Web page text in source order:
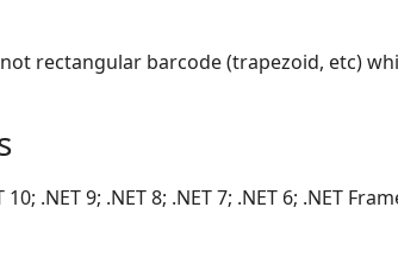
rectangular barcode (trapezoid, etc)
10; .NET 9; .NET 8; .NET 7; .NET 6; .NET